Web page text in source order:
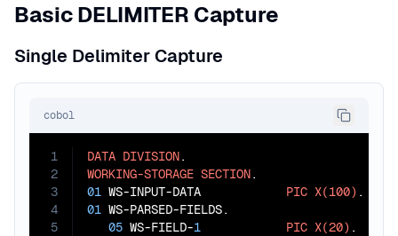
Basic DELIMITER Capture
Single Delimiter Capture
cobol
1
2
3
4
5
DATA DIVISION
WORKING-STORAGE SECTION
01 WS-INPUT-DATA PIC X(100)
01 WS-PARSED-FIELDS.
05 WS-FIELD-1 PIC X(20) .